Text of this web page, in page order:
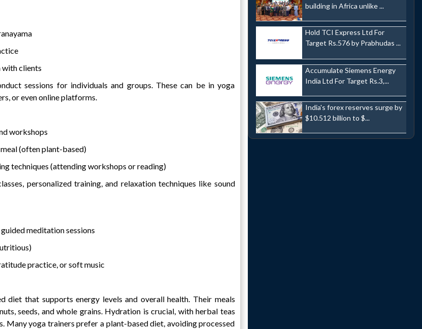
with clients
sessions for individuals and groups. These can be in yoga
or even online platforms.
workshops
(often plant-based)
techniques (attending workshops or reading)
personalized training, and relaxation techniques like sound
meditation sessions
practice, or soft music
diet that supports energy levels and overall health. Their meals
seeds, and whole grains. Hydration is crucial, with herbal teas
Many yoga trainers prefer a plant-based diet, avoiding processed
building in Africa unlike ...
Hold TCI Express Ltd For
Target Rs.576 by Prabhudas ...
Accumulate Siemens Energy
India Ltd For Target Rs.3,...
India's forex reserves surge by
$10.512 billion to $...